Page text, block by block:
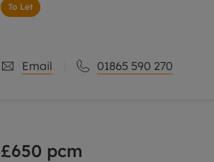
To Let
Email 01865 590 270
£650 pcm